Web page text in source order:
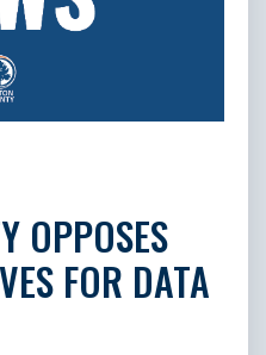
OPPOSES
FOR DATA